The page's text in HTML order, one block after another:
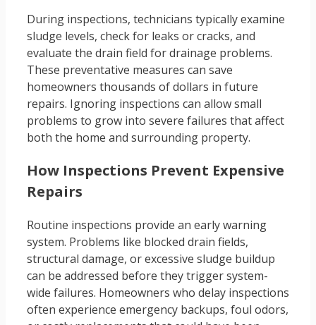
During inspections, technicians typically examine
sludge levels, check for leaks or cracks, and
evaluate the drain field for drainage problems.
These preventative measures can save
homeowners thousands of dollars in future
repairs. Ignoring inspections can allow small
problems to grow into severe failures that affect
both the home and surrounding property.
How Inspections Prevent Expensive
Repairs
Routine inspections provide an early warning
system. Problems like blocked drain fields,
structural damage, or excessive sludge buildup
can be addressed before they trigger system-
wide failures. Homeowners who delay inspections
often experience emergency backups, foul odors,